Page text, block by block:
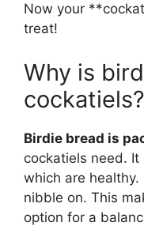
Now your
treat!
Why is
cockatiels?
Birdie bread is
cockatiels need.
which are healthy.
nibble on. This
option for a